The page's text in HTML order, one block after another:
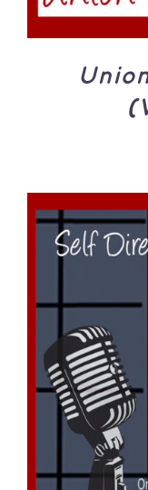
DETAILS